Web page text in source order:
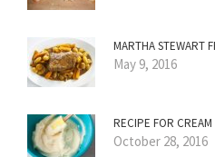
MARTHA STEWART
May 9, 2016
RECIPE FOR CREAM
October 28, 2016